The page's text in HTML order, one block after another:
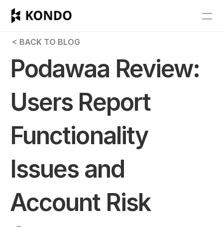
Features
Pricing
Get Started
RESOURCES
Docs
< BACK TO BLOG
Podawaa Review:
Users Report
Functionality
Issues and
Account Risk